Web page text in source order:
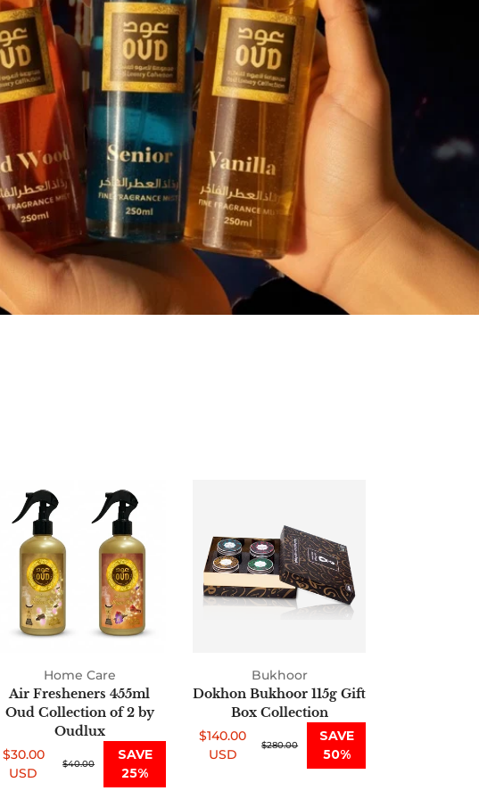
Fresheners
455ml
Oud
Collection
Oudlux
Home Care
Air Fresheners 455ml
Oud Collection of 2 by
Oudlux
Sale
$30.00
USD
Regular
$40.00
SAVE
25%
115g
Gift
Box
Collection
Bukhoor
Dokhon Bukhoor 115g Gift
Box Collection
Sale
$140.00
USD
Regular
$280.00
SAVE
50%